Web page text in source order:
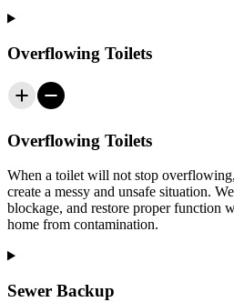
Overflowing Toilets
Overflowing Toilets
When a toilet will not stop
create a messy and unsafe situation.
blockage, and restore proper function
home from contamination.
Sewer Backup